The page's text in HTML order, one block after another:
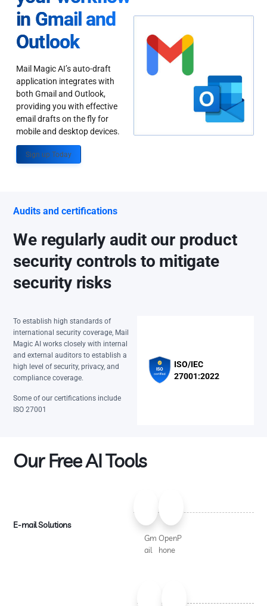
in Gmail and
Outlook
Mail Magic AI’s auto-draft
application integrates with
both Gmail and Outlook,
providing you with effective
email drafts on the fly for
mobile and desktop devices.
Sign up Today
Audits and certifications
We regularly audit our product
security controls to mitigate
security risks
To establish high standards of
international security coverage, Mail
Magic AI works closely with internal
and external auditors to establish a
high level of security, privacy, and
compliance coverage.
Some of our certifications include
ISO 27001
ISO/IEC
27001:2022
Our Free AI Tools
E-mail Solutions
Gm
ail
OpenP
hone